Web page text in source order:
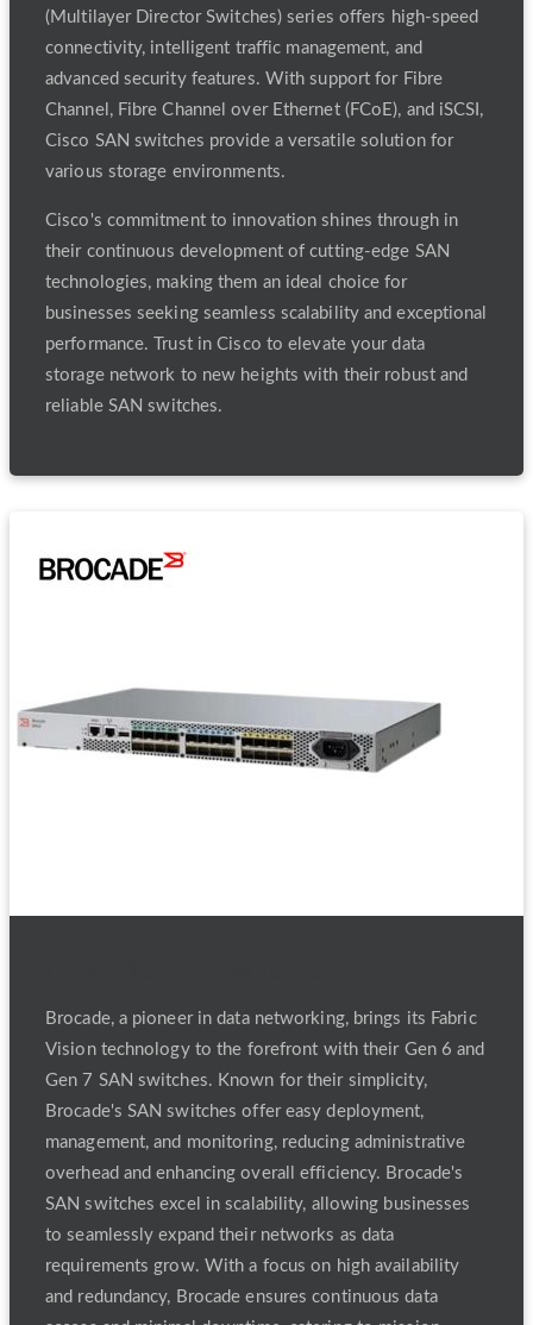
(Multilayer Director Switches) series offers high-speed
connectivity, intelligent traffic management, and
advanced security features. With support for Fibre
Channel, Fibre Channel over Ethernet (FCoE), and iSCSI,
Cisco SAN switches provide a versatile solution for
various storage environments.
Cisco's commitment to innovation shines through in
their continuous development of cutting-edge SAN
technologies, making them an ideal choice for
businesses seeking seamless scalability and exceptional
performance. Trust in Cisco to elevate your data
storage network to new heights with their robust and
reliable SAN switches.
Brocade, a pioneer in data networking, brings its Fabric
Vision technology to the forefront with their Gen 6 and
Gen 7 SAN switches. Known for their simplicity,
Brocade's SAN switches offer easy deployment,
management, and monitoring, reducing administrative
overhead and enhancing overall efficiency. Brocade's
SAN switches excel in scalability, allowing businesses
to seamlessly expand their networks as data
requirements grow. With a focus on high availability
and redundancy, Brocade ensures continuous data